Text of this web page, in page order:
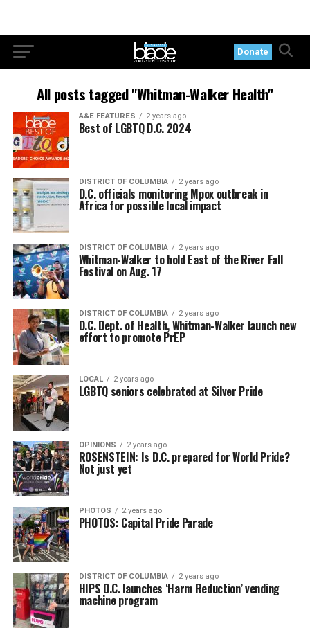
Donate
All posts tagged "Whitman-Walker Health"
A&E FEATURES 2 years ago
Best of LGBTQ D.C. 2024
DISTRICT OF COLUMBIA 2 years ago
D.C. officials monitoring Mpox outbreak in
Africa for possible local impact
DISTRICT OF COLUMBIA 2 years ago
Whitman-Walker to hold East of the River Fall
Festival on Aug. 17
DISTRICT OF COLUMBIA 2 years ago
D.C. Dept. of Health, Whitman-Walker launch new
effort to promote PrEP
LOCAL 2 years ago
LGBTQ seniors celebrated at Silver Pride
OPINIONS 2 years ago
ROSENSTEIN: Is D.C. prepared for World Pride?
Not just yet
PHOTOS 2 years ago
PHOTOS: Capital Pride Parade
DISTRICT OF COLUMBIA 2 years ago
HIPS D.C. launches ‘Harm Reduction’ vending
machine program